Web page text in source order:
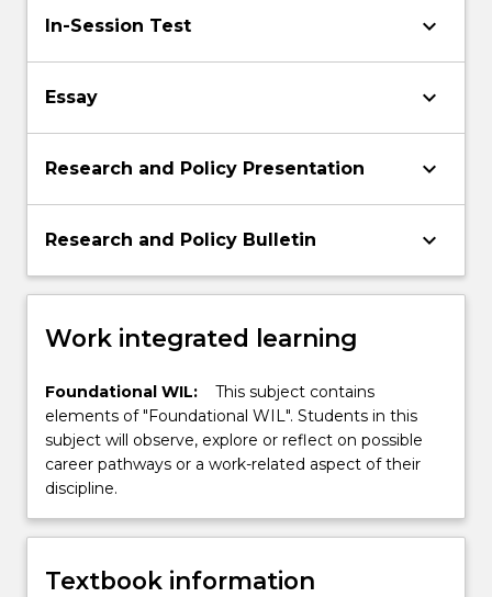
In-Session Test keyboard_arrow_down
Essay keyboard_arrow_down
Research and Policy Presentation keyboard_arrow_down
Research and Policy Bulletin keyboard_arrow_down
Work integrated learning
Foundational WIL:
This subject contains
elements of "Foundational WIL". Students in this
subject will observe, explore or reflect on possible
career pathways or a work-related aspect of their
discipline.
Textbook information